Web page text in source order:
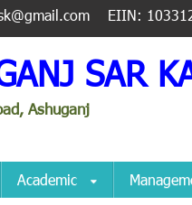
EIIN:
SAR
Ashuganj
Academic